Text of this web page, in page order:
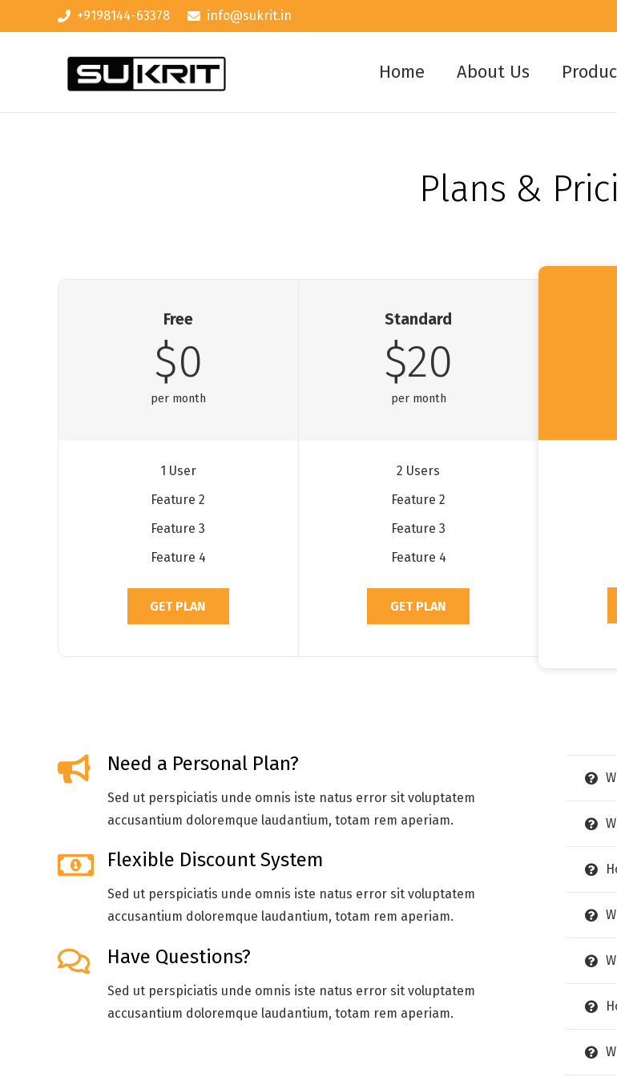
+9198144-63378 info@sukrit.in
Home About Us
Plans &
Free
$0
per month
1 User
Feature 2
Feature 3
Feature 4
GET PLAN
Standard
$20
per month
2 Users
Feature 2
Feature 3
Feature 4
GET PLAN
Need a Personal Plan?
Sed ut perspiciatis unde omnis iste natus error sit voluptatem
accusantium doloremque laudantium, totam rem aperiam.
Flexible Discount System
Sed ut perspiciatis unde omnis iste natus error sit voluptatem
accusantium doloremque laudantium, totam rem aperiam.
Have Questions?
Sed ut perspiciatis unde omnis iste natus error sit voluptatem
accusantium doloremque laudantium, totam rem aperiam.